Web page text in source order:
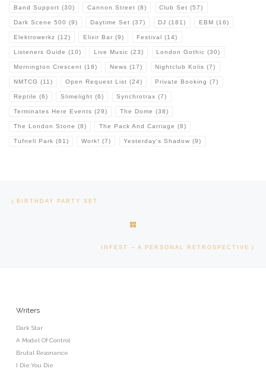
Band Support (30) Cannon Street (8) Club Set (57)
Dark Scene 500 (9) Daytime Set (37) DJ (181) EBM (16)
Elektrowerkz (12) Elixir Bar (9) Festival (14)
Listeners Guide (10) Live Music (23) London Gothic (30)
Mornington Crescent (18) News (17) Nightclub Kolis (7)
NMTCG (11) Open Request List (24) Private Booking (7)
Reptile (6) Slimelight (6) Synchrotrax (7)
Terminates Here Events (29) The Dome (38)
The London Stone (8) The Pack And Carriage (8)
Tufnell Park (81) Work! (7) Yesterday's Shadow (9)
Post navigation
BIRTHDAY PARTY SET
INFEST – A PERSONAL RETROSPECTIVE
Writers
Dark Star
A Model Of Control
Brutal Resonance
I Die:You Die